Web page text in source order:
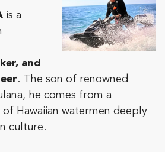
is a
and
. The son of renowned
he comes from a
Hawaiian watermen deeply
culture.